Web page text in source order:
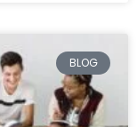
BLOG